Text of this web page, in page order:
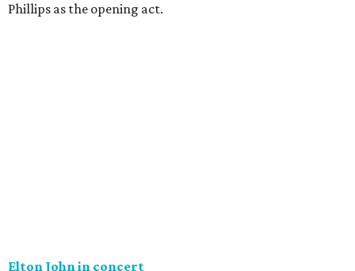
Phillips as the opening act.
Elton John in concert